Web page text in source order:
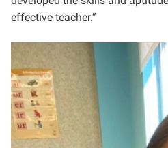
effective teacher.”